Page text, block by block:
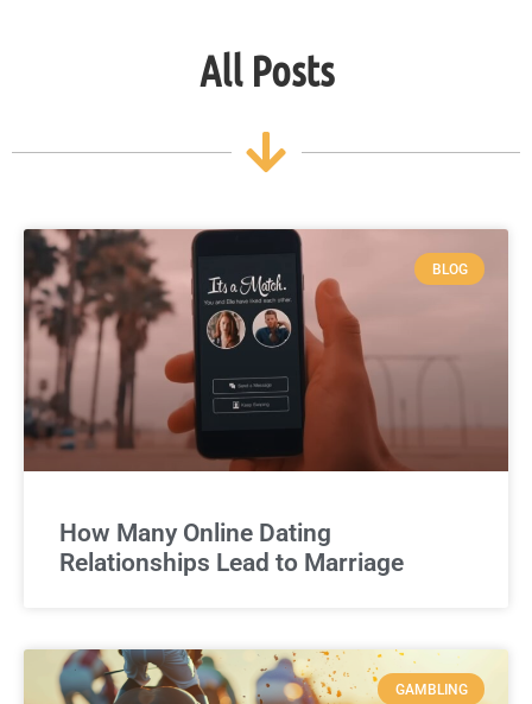
All Posts
BLOG
How Many Online Dating
Relationships Lead to Marriage
GAMBLING